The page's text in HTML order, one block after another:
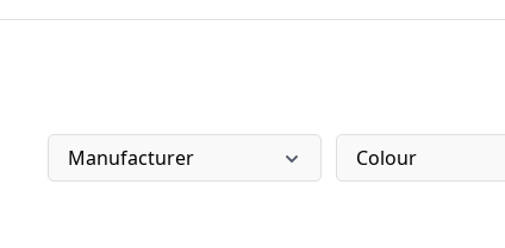
Manufacturer Colour